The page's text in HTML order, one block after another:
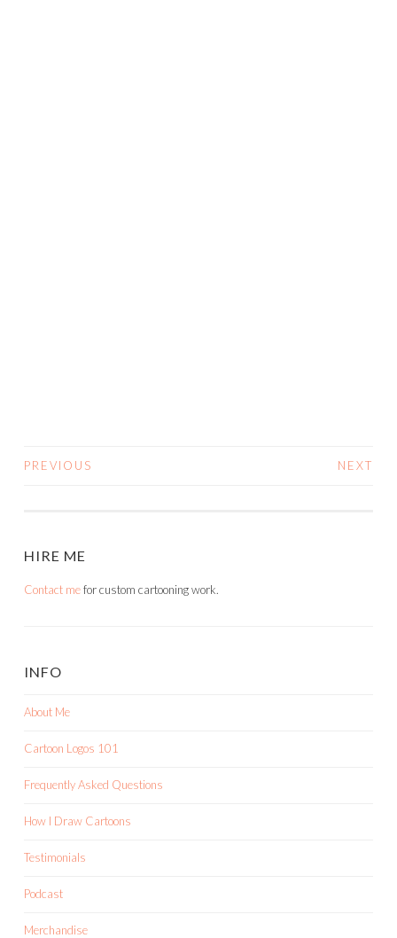
POSTS
PREVIOUS NEXT
HIRE ME
Contact mefor custom cartooning work.
INFO
About Me
Cartoon Logos 101
Frequently Asked Questions
How I Draw Cartoons
Testimonials
Podcast
Merchandise